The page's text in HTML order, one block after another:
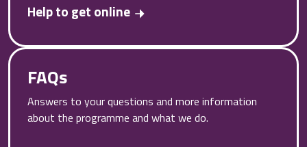
Help to get online
FAQs
Answers to your questions and more information
about the programme and what we do.